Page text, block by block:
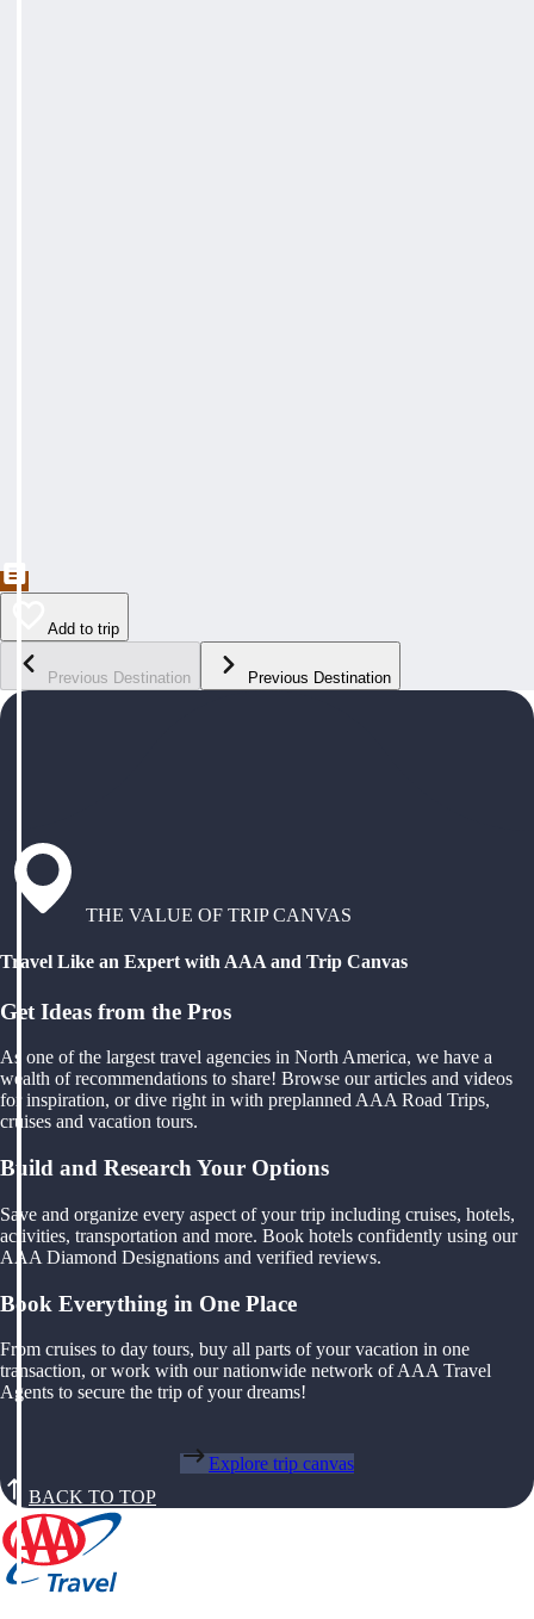
Add to trip
Previous Destination Previous Destination
THE VALUE OF TRIP CANVAS
Travel Like an Expert with AAA and Trip Canvas
Get Ideas from the Pros
As one of the largest travel agencies in North America, we have a
wealth of recommendations to share! Browse our articles and videos
for inspiration, or dive right in with preplanned AAA Road Trips,
cruises and vacation tours.
Build and Research Your Options
Save and organize every aspect of your trip including cruises, hotels,
activities, transportation and more. Book hotels confidently using our
AAA Diamond Designations and verified reviews.
Book Everything in One Place
From cruises to day tours, buy all parts of your vacation in one
transaction, or work with our nationwide network of AAA Travel
Agents to secure the trip of your dreams!
Explore trip canvas
BACK TO TOP